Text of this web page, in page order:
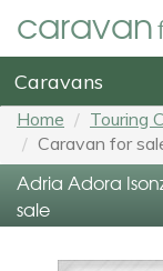
caravan
Caravans
Home Touring
Caravan for
Adria Adora
sale